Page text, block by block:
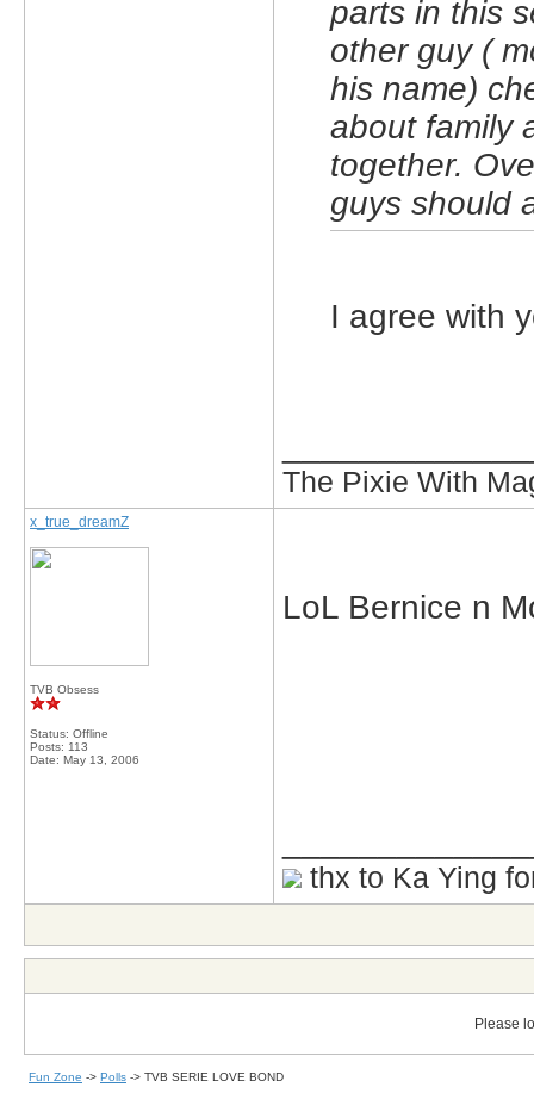
parts in this
other guy (
his name)
about family
together.
guys should
I agree with
The Pixie With
x_true_dreamZ
TVB Obsess
Status: Offline
Posts: 113
Date: May 13, 2006
LoL Bernice n
thx to Ka Ying
Please
Fun Zone -> Polls -> TVB SERIE LOVE BOND